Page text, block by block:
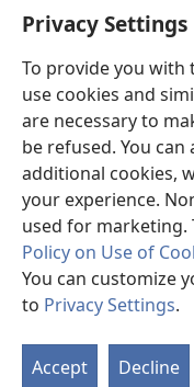
Privacy Settings
To provide you with
use cookies and
are necessary to
be refused. You
additional cookies,
your experience.
used for marketing.
Policy on Use of
You can customize
to Privacy Settings.
Accept Decline
(opens
window)Watchtower
(opens
new
window)JW Hub ®
(opens
new
window)
Copyright© 2026 Watch
MAMBU YINA
|